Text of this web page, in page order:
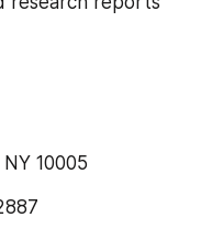
10005